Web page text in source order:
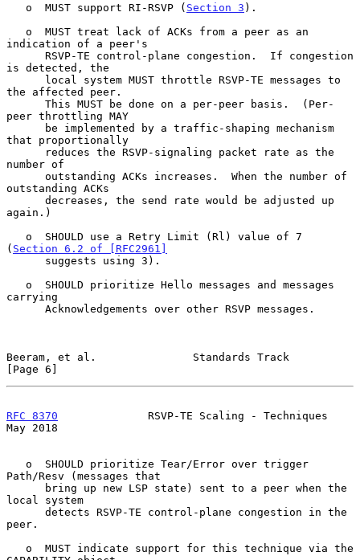
   o  MUST support RI-RSVP (
Section 3 ).
indication of a peer's
is detected, the
the affected peer.
peer throttling MAY
that proportionally
number of
outstanding ACKs
again.)
( Section 6.2 of [RFC2961]
carrying
Beeram, et al.               Standards Track
[Page 6]
RFC 8370
              RSVP-TE Scaling - Techniques
May 2018
Path/Resv (messages that
local system
peer.